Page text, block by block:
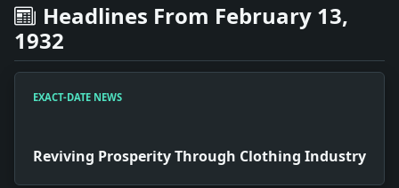
Headlines From February 13,
1932
EXACT-DATE NEWS
Reviving Prosperity Through Clothing Industry